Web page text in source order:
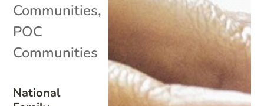
National
Communities,
POC
Communities